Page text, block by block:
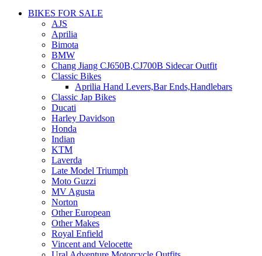
BIKES FOR SALE
AJS
Aprilia
Bimota
BMW
Chang Jiang CJ650B,CJ700B Sidecar Outfit
Classic Bikes
Aprilia Hand Levers,Bar Ends,Handlebars
Classic Jap Bikes
Ducati
Harley Davidson
Honda
Indian
KTM
Laverda
Late Model Triumph
Moto Guzzi
MV Agusta
Norton
Other European
Other Makes
Royal Enfield
Vincent and Velocette